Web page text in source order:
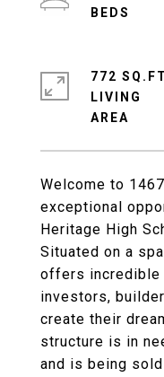
Welcome to
exceptional
Heritage High
Situated on a
offers incredible
investors,
create their
structure is in
and is being
772
LIVING